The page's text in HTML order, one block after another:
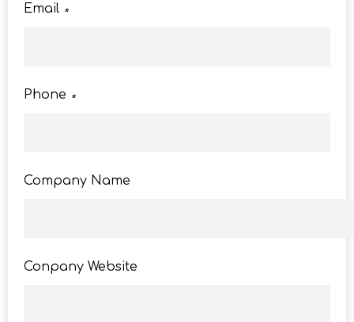
*
Email
*
Phone
Company Name
Conpany Website